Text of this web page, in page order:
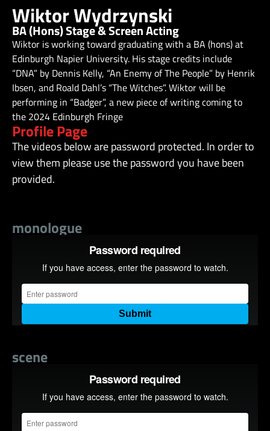
Wiktor Wydrzynski
BA (Hons) Stage & Screen Acting
Wiktor is working toward graduating with a BA (hons) at
Edinburgh Napier University. His stage credits include
“DNA” by Dennis Kelly, “An Enemy of The People” by Henrik
Ibsen, and Roald Dahl’s “The Witches”. Wiktor will be
performing in “Badger”, a new piece of writing coming to
the 2024 Edinburgh Fringe
Profile Page
The videos below are password protected. In order to
view them please use the password you have been
provided.
monologue
scene